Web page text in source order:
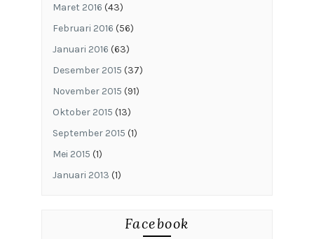
Maret 2016 (43)
Februari 2016 (56)
Januari 2016 (63)
Desember 2015 (37)
November 2015 (91)
Oktober 2015 (13)
September 2015 (1)
Mei 2015 (1)
Januari 2013 (1)
Facebook